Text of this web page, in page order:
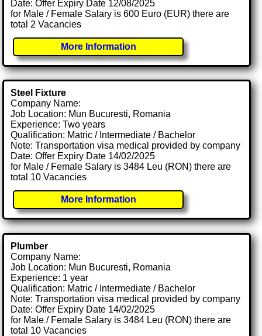
Date: Offer Expiry Date 12/08/2025
for Male / Female Salary is 600 Euro (EUR) there are
total 2 Vacancies
More Information
Steel Fixture
Company Name:
Job Location: Mun Bucuresti, Romania
Experience: Two years
Qualification: Matric / Intermediate / Bachelor
Note: Transportation visa medical provided by company
Date: Offer Expiry Date 14/02/2025
for Male / Female Salary is 3484 Leu (RON) there are
total 10 Vacancies
More Information
Plumber
Company Name:
Job Location: Mun Bucuresti, Romania
Experience: 1 year
Qualification: Matric / Intermediate / Bachelor
Note: Transportation visa medical provided by company
Date: Offer Expiry Date 14/02/2025
for Male / Female Salary is 3484 Leu (RON) there are
total 10 Vacancies